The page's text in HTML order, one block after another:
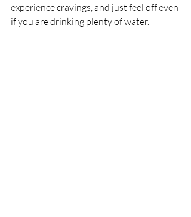
experience cravings, and just feel off even
if you are drinking plenty of water.